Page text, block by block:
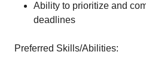
Ability to prioritize and
deadlines
Preferred Skills/Abilities: